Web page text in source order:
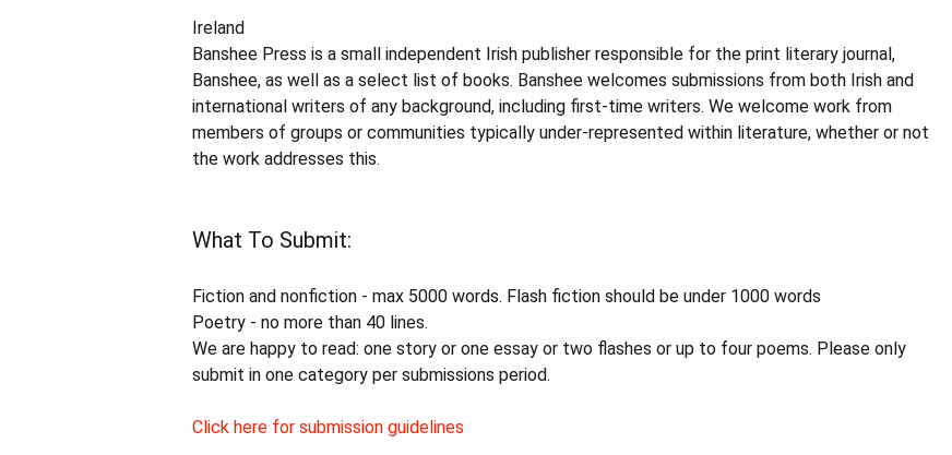
Ireland
Banshee Press is a small independent Irish publisher responsible for the print literary journal,
Banshee, as well as a select list of books. Banshee welcomes submissions from both Irish and
international writers of any background, including first-time writers. We welcome work from
members of groups or communities typically under-represented within literature, whether or not
the work addresses this.
What To Submit:
Fiction and nonfiction - max 5000 words. Flash fiction should be under 1000 words
Poetry - no more than 40 lines.
We are happy to read: one story or one essay or two flashes or up to four poems. Please only
submit in one category per submissions period.
Click here for submission guidelines